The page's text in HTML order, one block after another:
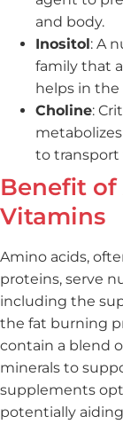
and body.
Inositol: A
family that
helps in
Choline:
to transport
Benefit of
Vitamins
Amino acids,
proteins, serve
including the
the fat burning
contain a blend
minerals to
supplements
potentially